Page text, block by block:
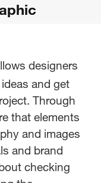
digital
designers
and get
Through
that elements
and images
and brand
checking